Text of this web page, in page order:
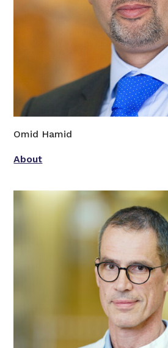
Omid Hamid
About